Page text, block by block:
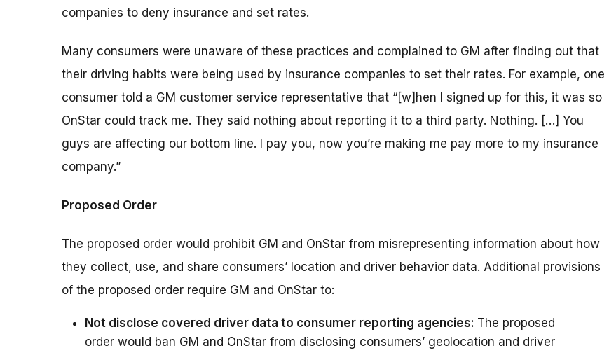
companies to deny insurance and set rates.
Many consumers were unaware of these practices and complained to GM after finding out that
their driving habits were being used by insurance companies to set their rates. For example, one
consumer told a GM customer service representative that “[w]hen I signed up for this, it was so
OnStar could track me. They said nothing about reporting it to a third party. Nothing. […] You
guys are affecting our bottom line. I pay you, now you’re making me pay more to my insurance
company.”
Proposed Order
The proposed order would prohibit GM and OnStar from misrepresenting information about how
they collect, use, and share consumers’ location and driver behavior data. Additional provisions
of the proposed order require GM and OnStar to:
Not disclose covered driver data to consumer reporting agencies: The proposed
order would ban GM and OnStar from disclosing consumers’ geolocation and driver